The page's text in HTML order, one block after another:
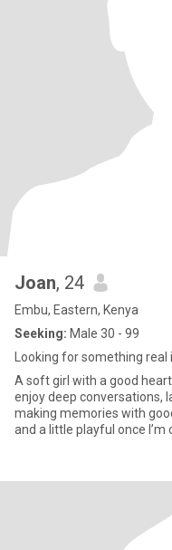
Joan, 24
Embu, Eastern, Kenya
Seeking: Male 30 - 99
Looking for something
A soft girl with a good
enjoy deep conversations,
making memories with
and a little playful once